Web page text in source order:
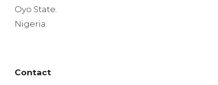
Oyo State.
Nigeria.
Contact